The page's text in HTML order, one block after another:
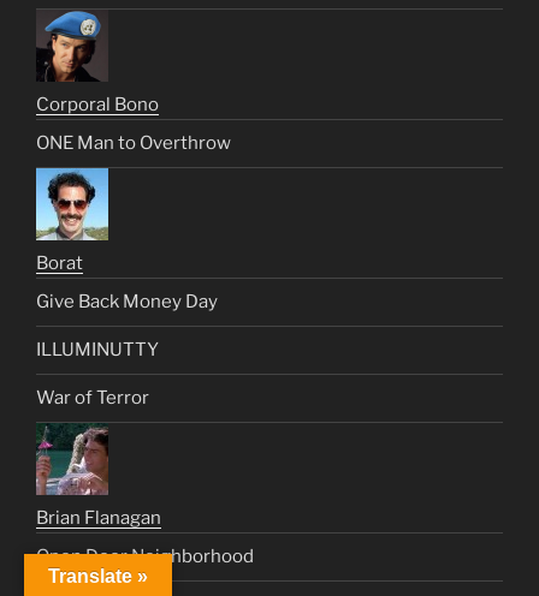
Corporal Bono
ONE Man to Overthrow
Borat
Give Back Money Day
ILLUMINUTTY
War of Terror
Brian Flanagan
Open Door Neighborhood
Translate »